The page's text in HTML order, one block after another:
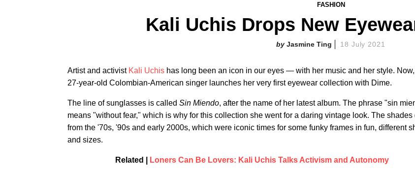
FASHION
Kali Uchis Drops New
Jasmine Ting 18 July 2021
Artist and activist Kali Uchis has long been an icon in our eyes — with her music and her style.
27-year-old Colombian-American singer launches her very first eyewear collection with Dime.
The line of sunglasses is called Sin Miendo, after the name of her latest album. The phrase "sin
means "without fear," which is why for this collection she went for a daring vintage look. The shades
from the '70s, '90s and early 2000s, which were iconic times for some funky frames in fun, different
and sizes.
Related | Loners Can Be Lovers: Kali Uchis Talks Activism and Autonomy